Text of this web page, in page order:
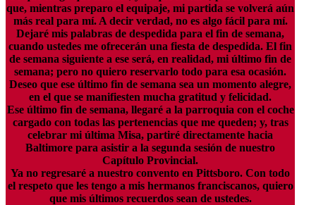
que, mientras preparo el equipaje, mi partida se volverá aún
más real para mí. A decir verdad, no es algo fácil para mí.
Dejaré mis palabras de despedida para el fin de semana,
cuando ustedes me ofrecerán una fiesta de despedida. El fin
de semana siguiente a ese será, en realidad, mi último fin de
semana; pero no quiero reservarlo todo para esa ocasión.
Deseo que ese último fin de semana sea un momento alegre,
en el que se manifiesten mucha gratitud y felicidad.
Ese último fin de semana, llegaré a la parroquia con el coche
cargado con todas las pertenencias que me queden; y, tras
celebrar mi última Misa, partiré directamente hacia
Baltimore para asistir a la segunda sesión de nuestro
Capítulo Provincial.
Ya no regresaré a nuestro convento en Pittsboro. Con todo
el respeto que les tengo a mis hermanos franciscanos, quiero
que mis últimos recuerdos sean de ustedes.